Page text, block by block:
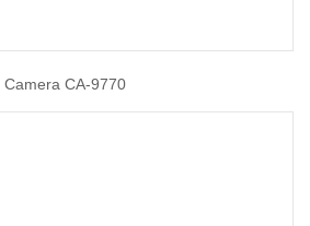
Camera CA-9770